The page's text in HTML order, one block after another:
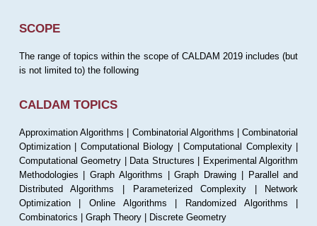
SCOPE
The range of topics within the scope of CALDAM 2019 includes (but
is not limited to) the following
CALDAM TOPICS
Approximation Algorithms | Combinatorial Algorithms | Combinatorial
Optimization | Computational Biology | Computational Complexity |
Computational Geometry | Data Structures | Experimental Algorithm
Methodologies | Graph Algorithms | Graph Drawing | Parallel and
Distributed Algorithms | Parameterized Complexity | Network
Optimization | Online Algorithms | Randomized Algorithms |
Combinatorics | Graph Theory | Discrete Geometry